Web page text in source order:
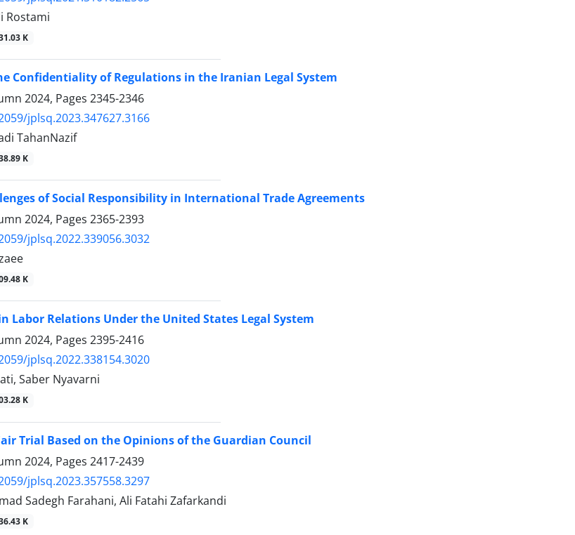
Rostami
K
Confidentiality of Regulations in the Iranian Legal System
2024, Pages 2345-2346
jplsq.2023.347627.3166
TahanNazif
K
of Social Responsibility in International ‎Trade Agreements
2024, Pages 2365-2393
jplsq.2022.339056.3032
K
Labor Relations Under the United States Legal System
2024, Pages 2395-2416
jplsq.2022.338154.3020
Saber Nyavarni
K
Trial Based on the Opinions of the Guardian Council
2024, Pages 2417-2439
jplsq.2023.357558.3297
Sadegh Farahani, Ali Fatahi Zafarkandi
K